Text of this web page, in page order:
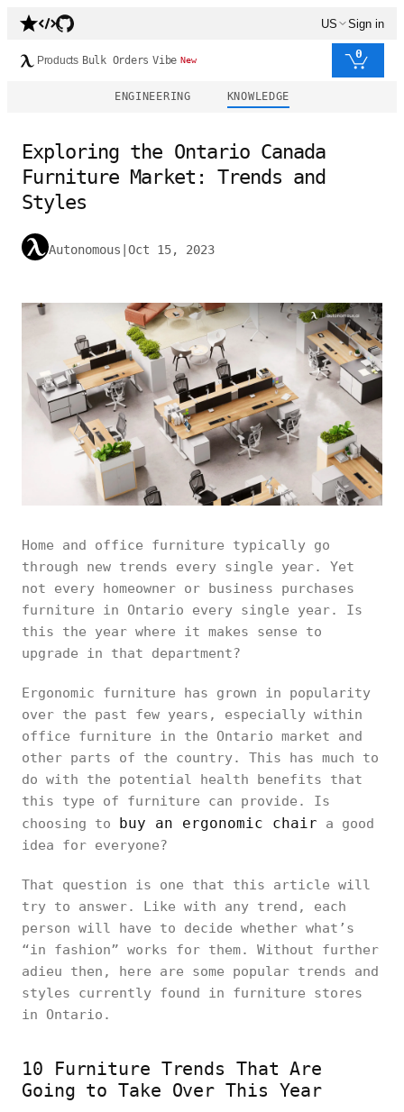
US Sign in
Products Bulk Orders Vibe New 0
ENGINEERING KNOWLEDGE
Exploring the Ontario Canada
Furniture Market: Trends and
Styles
Autonomous Oct 15, 2023
Home and office furniture typically go
through new trends every single year. Yet
not every homeowner or business purchases
furniture in Ontario every single year. Is
this the year where it makes sense to
upgrade in that department?
Ergonomic furniture has grown in popularity
over the past few years, especially within
office furniture in the Ontario market and
other parts of the country. This has much to
do with the potential health benefits that
this type of furniture can provide. Is
choosing to buy an ergonomic chair a good
idea for everyone?
That question is one that this article will
try to answer. Like with any trend, each
person will have to decide whether what’s
“in fashion” works for them. Without further
adieu then, here are some popular trends and
styles currently found in furniture stores
in Ontario.
10 Furniture Trends That Are
Going to Take Over This Year